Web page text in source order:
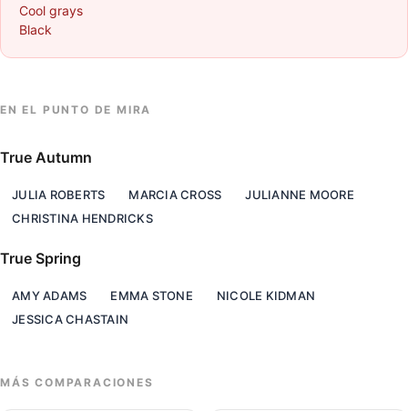
Cool grays
Black
EN EL PUNTO DE MIRA
True Autumn
JULIA ROBERTS MARCIA CROSS
JULIANNE MOORE
CHRISTINA HENDRICKS
True Spring
AMY ADAMS EMMA STONE
NICOLE KIDMAN
JESSICA CHASTAIN
MÁS COMPARACIONES